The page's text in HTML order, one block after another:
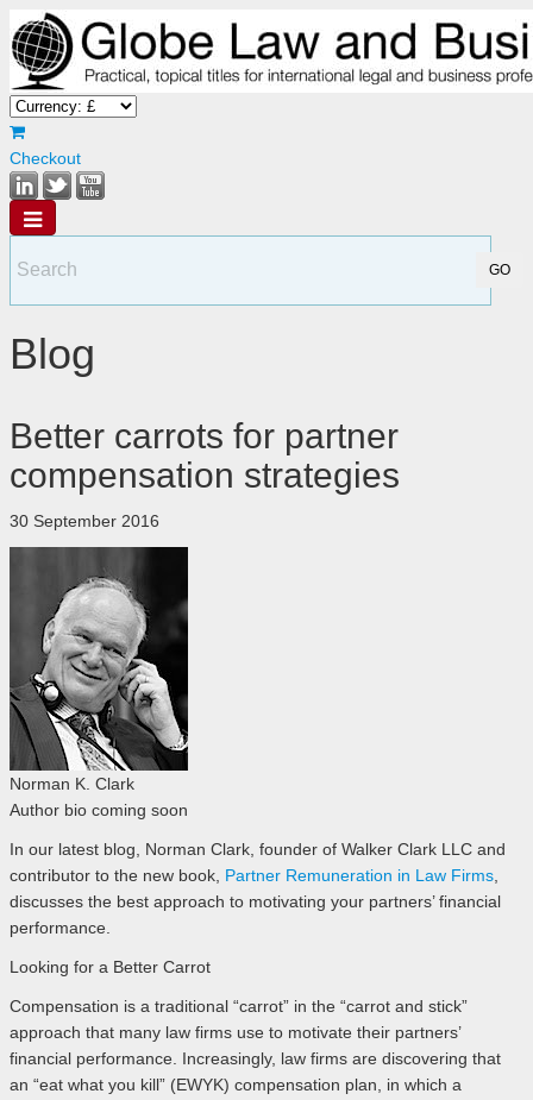
Checkout
Blog
Better carrots for partner
compensation strategies
30 September 2016
Norman K. Clark
Author bio coming soon
In our latest blog, Norman Clark, founder of Walker Clark LLC and
contributor to the new book, Partner Remuneration in Law Firms,
discusses the best approach to motivating your partners’ financial
performance.
Looking for a Better Carrot
Compensation is a traditional “carrot” in the “carrot and stick”
approach that many law firms use to motivate their partners’
financial performance. Increasingly, law firms are discovering that
an “eat what you kill” (EWYK) compensation plan, in which a